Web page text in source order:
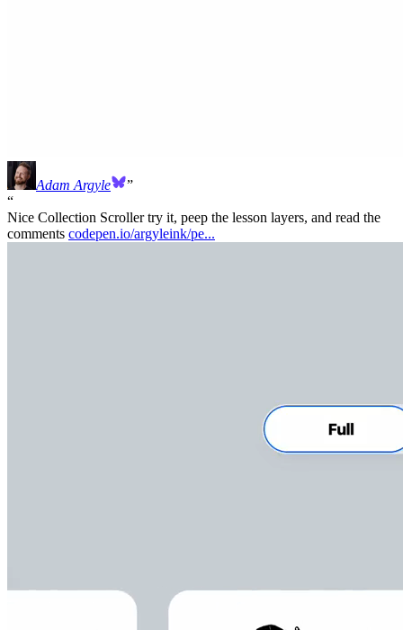
Adam Argyle
Nice Collection Scroller try it, peep the lesson layers, and read the
comments codepen.io/argyleink/pe...